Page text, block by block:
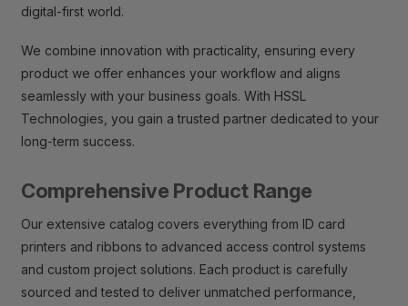
digital-first world.
We combine innovation with practicality, ensuring every
product we offer enhances your workflow and aligns
seamlessly with your business goals. With HSSL
Technologies, you gain a trusted partner dedicated to your
long-term success.
Comprehensive Product Range
Our extensive catalog covers everything from ID card
printers and ribbons to advanced access control systems
and custom project solutions. Each product is carefully
sourced and tested to deliver unmatched performance,